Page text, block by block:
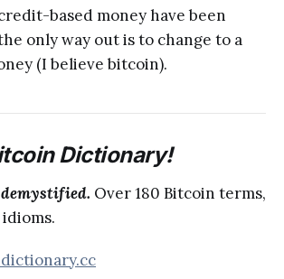
based money have been
only way out is to change to a
(I believe bitcoin).
Dictionary!
Over 180 Bitcoin terms,